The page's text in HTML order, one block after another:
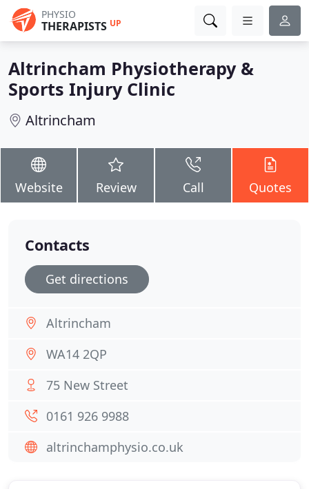
PHYSIO
THERAPISTS UP
Altrincham Physiotherapy &
Sports Injury Clinic
Altrincham
Website Review Call Quotes
Contacts
Get directions
Altrincham
WA14 2QP
75 New Street
0161 926 9988
altrinchamphysio.co.uk